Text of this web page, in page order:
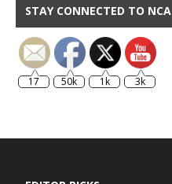
STAY CONNECTED TO NCA
17 50k 1k 3k